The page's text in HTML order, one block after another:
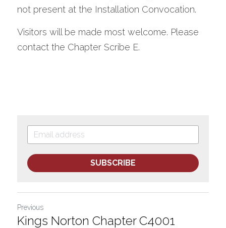
not present at the Installation Convocation.
Visitors will be made most welcome. Please
contact the Chapter Scribe E.
SUBSCRIBE
Previous
Kings Norton Chapter C4001